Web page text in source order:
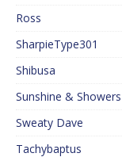
Ross
SharpieType301
Shibusa
Sunshine & Showers
Sweaty Dave
Tachybaptus